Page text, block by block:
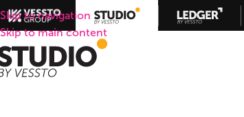
Skip to navigation
Skip to main content